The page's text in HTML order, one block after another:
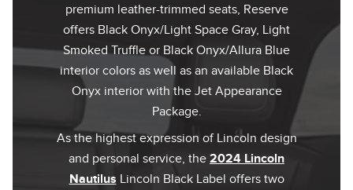
premium leather-trimmed seats, Reserve
offers Black Onyx/Light Space Gray, Light
Smoked Truffle or Black Onyx/Allura Blue
interior colors as well as an available Black
Onyx interior with the Jet Appearance
Package.
As the highest expression of Lincoln design
and personal service, the 2024 Lincoln
Nautilus Lincoln Black Label offers two